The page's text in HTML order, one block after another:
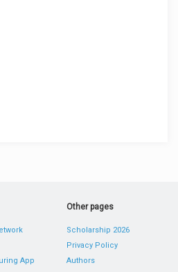
App
Other pages
Scholarship 2026
Privacy Policy
Authors